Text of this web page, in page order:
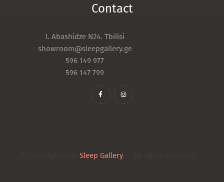
Contact
I. Abashidze N24. Tbilisi
showroom@sleepgallery.ge
596 149 977
596 147 799
Sleep Gallery